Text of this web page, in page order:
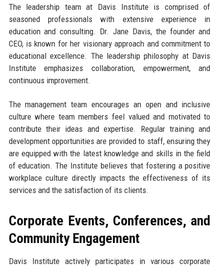
The leadership team at Davis Institute is comprised of
seasoned professionals with extensive experience in
education and consulting. Dr. Jane Davis, the founder and
CEO, is known for her visionary approach and commitment to
educational excellence. The leadership philosophy at Davis
Institute emphasizes collaboration, empowerment, and
continuous improvement.
The management team encourages an open and inclusive
culture where team members feel valued and motivated to
contribute their ideas and expertise. Regular training and
development opportunities are provided to staff, ensuring they
are equipped with the latest knowledge and skills in the field
of education. The Institute believes that fostering a positive
workplace culture directly impacts the effectiveness of its
services and the satisfaction of its clients.
Corporate Events, Conferences, and
Community Engagement
Davis Institute actively participates in various corporate